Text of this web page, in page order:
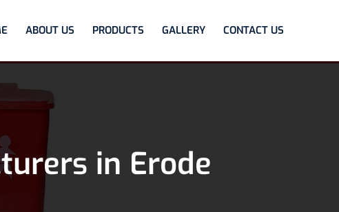
ABOUT US PRODUCTS GALLERY CONTACT US
in Erode